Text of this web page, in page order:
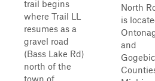
trail begins
where Trail LL
resumes as a
gravel road
(Bass Lake Rd)
north of the
town of
North
is
and
Gogebic